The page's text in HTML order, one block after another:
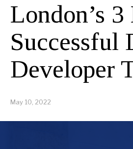
London’s
Successful
Developer
May 10, 2022